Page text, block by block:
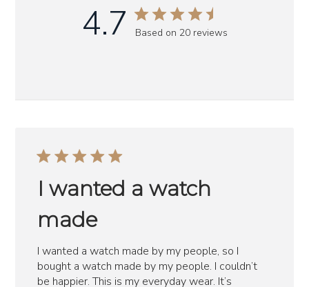
4.7 Based on 20 reviews
I wanted a watch
made
I wanted a watch made by my people, so I
bought a watch made by my people. I couldn’t
be happier. This is my everyday wear. It’s